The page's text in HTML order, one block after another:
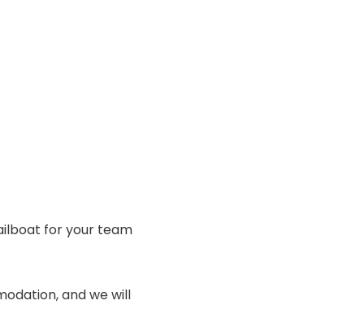
for your team
and we will